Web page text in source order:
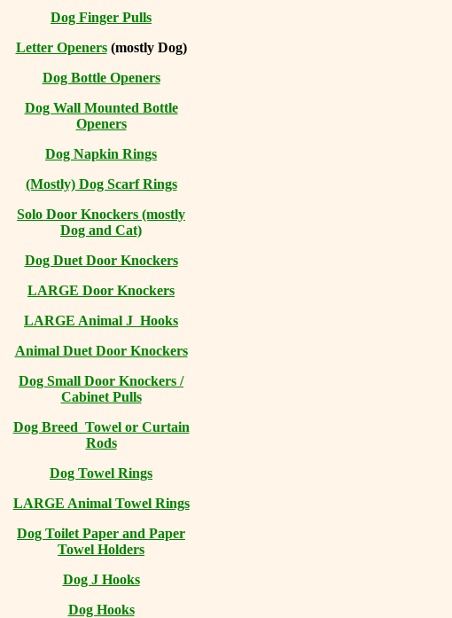
Dog Finger Pulls
Letter Openers(mostly Dog)
Dog Bottle Openers
Dog Wall Mounted Bottle
Openers
Dog Napkin Rings
(Mostly) Dog Scarf Rings
Solo Door Knockers (mostly
Dog and Cat)
Dog Duet Door Knockers
LARGE Door Knockers
LARGE Animal J Hooks
Animal Duet Door Knockers
Dog Small Door Knockers /
Cabinet Pulls
Dog Breed Towel or Curtain
Rods
Dog Towel Rings
LARGE Animal Towel Rings
Dog Toilet Paper and Paper
Towel Holders
Dog J Hooks
Dog Hooks